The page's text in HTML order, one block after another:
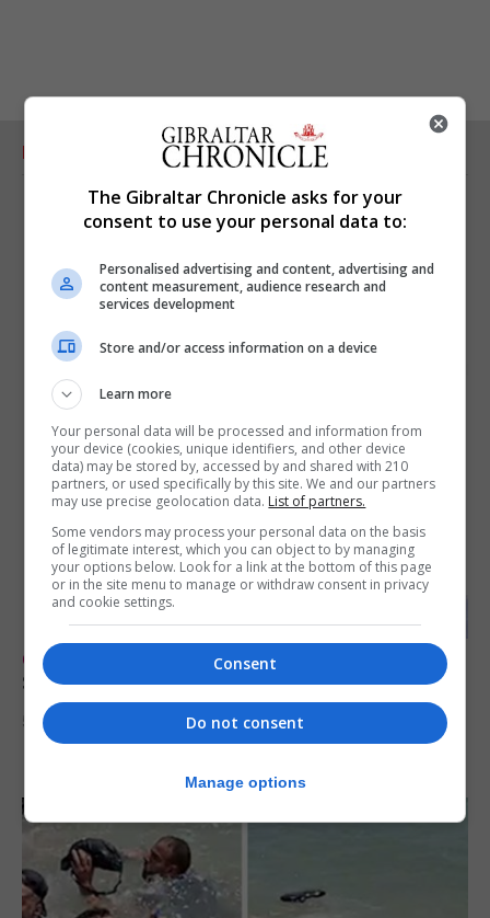
RELATED ARTICLES
OPINION & ANALYSIS
Short Story Competition - ‘The Fallen Star’
5th August 2026
The Gibraltar Chronicle asks for your
consent to use your personal data to:
Personalised advertising and content, advertising and
content measurement, audience research and
services development
Store and/or access information on a device
Learn more
Your personal data will be processed and information from
your device (cookies, unique identifiers, and other device
data) may be stored by, accessed by and shared with 210
partners, or used specifically by this site. We and our partners
may use precise geolocation data. List of partners.
Some vendors may process your personal data on the basis
of legitimate interest, which you can object to by managing
your options below. Look for a link at the bottom of this page
or in the site menu to manage or withdraw consent in privacy
and cookie settings.
Consent
Do not consent
Manage options